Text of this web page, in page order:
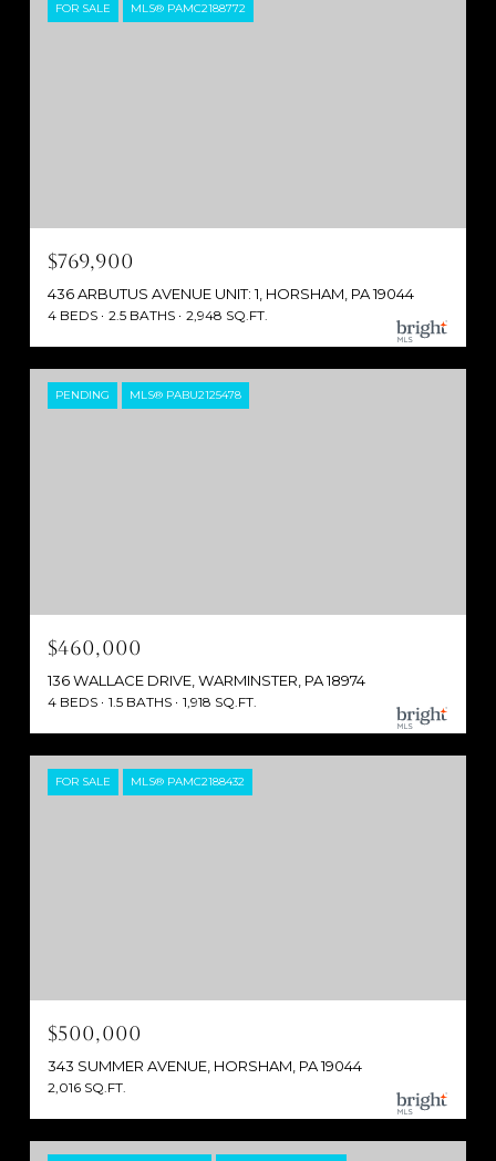
FOR SALE MLS® PAMC2188772
$769,900
436 ARBUTUS AVENUE UNIT: 1, HORSHAM, PA 19044
4 BEDS 2.5 BATHS 2,948 SQ.FT.
PENDING MLS® PABU2125478
$460,000
136 WALLACE DRIVE, WARMINSTER, PA 18974
4 BEDS 1.5 BATHS 1,918 SQ.FT.
FOR SALE MLS® PAMC2188432
$500,000
343 SUMMER AVENUE, HORSHAM, PA 19044
2,016 SQ.FT.